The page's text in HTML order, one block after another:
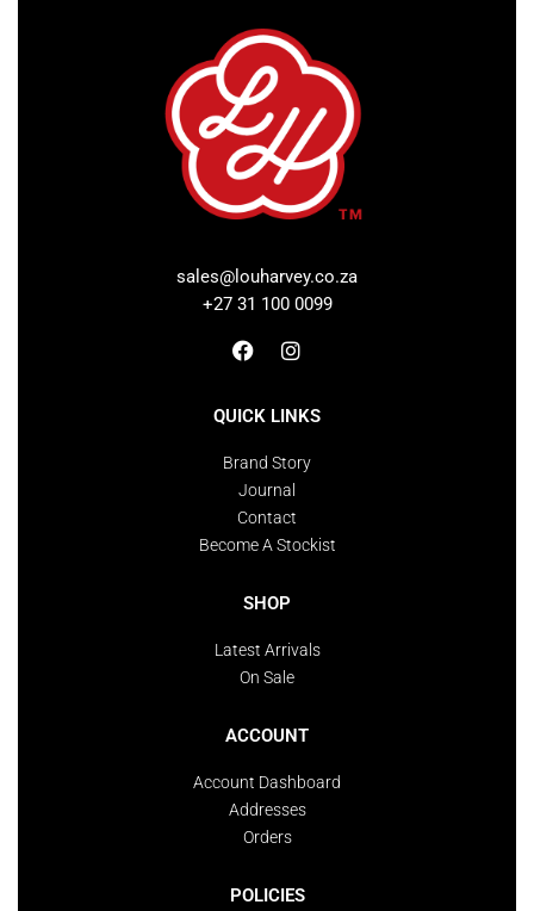
sales@louharvey.co.za
+27 31 100 0099
QUICK LINKS
Brand Story
Journal
Contact
Become A Stockist
SHOP
Latest Arrivals
On Sale
ACCOUNT
Account Dashboard
Addresses
Orders
POLICIES